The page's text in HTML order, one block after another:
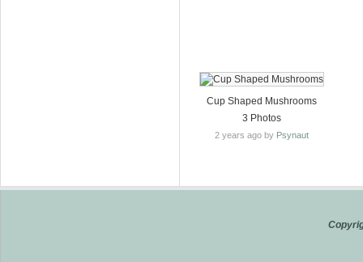
Cup Shaped Mushrooms
3 Photos
2 years ago by Psynaut